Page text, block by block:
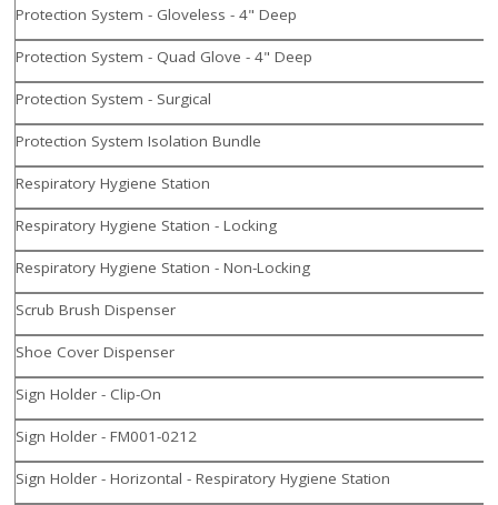
Protection System - Gloveless - 4" Deep
Protection System - Quad Glove - 4" Deep
Protection System - Surgical
Protection System Isolation Bundle
Respiratory Hygiene Station
Respiratory Hygiene Station - Locking
Respiratory Hygiene Station - Non-Locking
Scrub Brush Dispenser
Shoe Cover Dispenser
Sign Holder - Clip-On
Sign Holder - FM001-0212
Sign Holder - Horizontal - Respiratory Hygiene Station